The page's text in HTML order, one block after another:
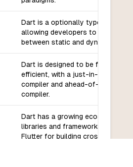
Dart is a optionally typed
allowing developers to choose
between static and dynamic
Dart is designed to be fast and
efficient, with a just-in-time (JIT)
compiler and ahead-of-time (AOT)
compiler.
Dart has a growing ecosystem of
libraries and frameworks, including
Flutter for building cross-platform